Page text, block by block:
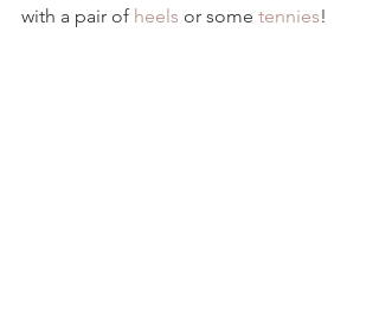
with a pair of heels or some tennies!